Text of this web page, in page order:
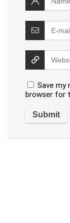
Save my
browser for